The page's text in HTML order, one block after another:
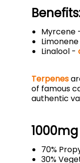
Myrcene
Linalool -
Terpenes
of famous
authentic
70%
30%